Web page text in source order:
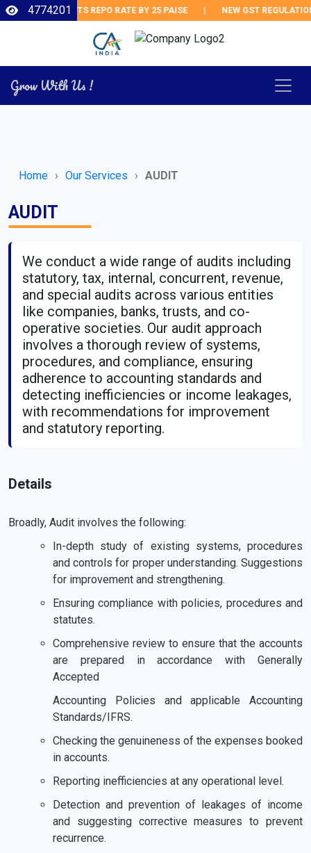
4774201
RBI CUTS REPO RATE BY 25 PAISE NEW GST REGULATIONS
Grow With Us !
Home Our Services AUDIT
AUDIT
We conduct a wide range of audits including
statutory, tax, internal, concurrent, revenue,
and special audits across various entities
like companies, banks, trusts, and co-
operative societies. Our audit approach
involves a thorough review of systems,
procedures, and compliance, ensuring
adherence to accounting standards and
detecting inefficiencies or income leakages,
with recommendations for improvement
and statutory reporting.
Details
Broadly, Audit involves the following:
In-depth study of existing systems, procedures
and controls for proper understanding. Suggestions
for improvement and strengthening.
Ensuring compliance with policies, procedures and
statutes.
Comprehensive review to ensure that the accounts
are prepared in accordance with Generally
Accepted
Accounting Policies and applicable Accounting
Standards/IFRS.
Checking the genuineness of the expenses booked
in accounts.
Reporting inefficiencies at any operational level.
Detection and prevention of leakages of income
and suggesting corrective measures to prevent
recurrence.